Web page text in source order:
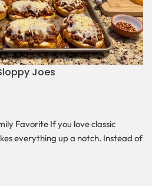
Joes
Favorite If you love classic
everything up a notch. Instead of